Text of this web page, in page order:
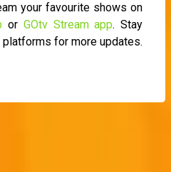
your favourite shows on
or GOtv Stream app. Stay
for more updates.